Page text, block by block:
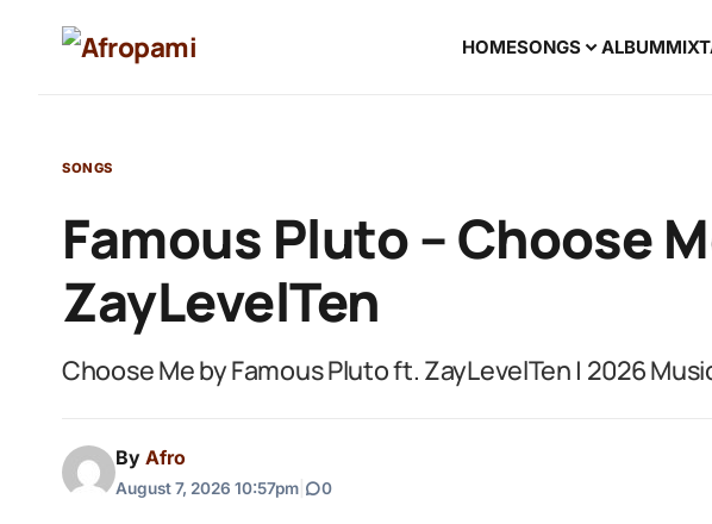
HOMESONGS ALBUM
SONGS
Famous Pluto – Choose
ZayLevelTen
Choose Me by Famous Pluto ft. ZayLevelTen | 2026
By Afro
August 7, 2026 10:57pm 0